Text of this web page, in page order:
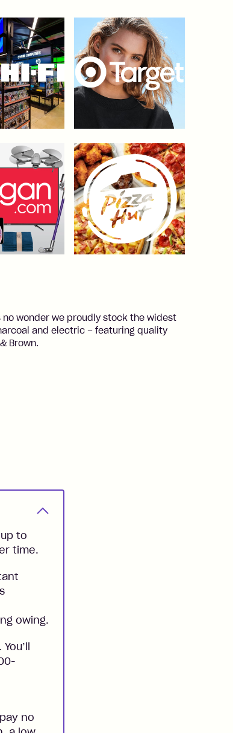
no wonder we proudly stock the widest
and electric – featuring quality
Brown.
to
time.
owing.
no